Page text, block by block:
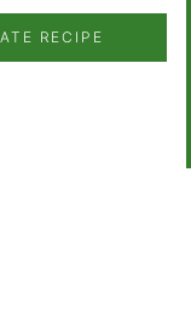
RECIPE